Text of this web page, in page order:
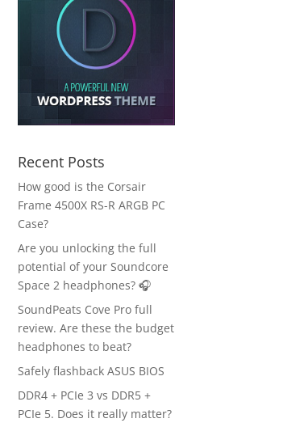
Recent Posts
How good is the Corsair
Frame 4500X RS-R ARGB PC
Case?
Are you unlocking the full
potential of your Soundcore
Space 2 headphones? 🎧
SoundPeats Cove Pro full
review. Are these the budget
headphones to beat?
Safely flashback ASUS BIOS
DDR4 + PCIe 3 vs DDR5 +
PCIe 5. Does it really matter?